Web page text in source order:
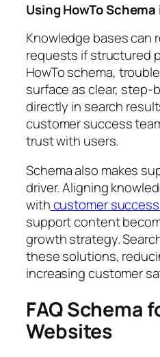
Using HowTo
Knowledge bases can
requests if structured
HowTo schema,
surface as clear,
directly in search
customer success
trust with users.
Schema also makes
driver. Aligning
withcustomer success
support content
growth strategy.
these solutions,
increasing customer
FAQ Schema
Websites